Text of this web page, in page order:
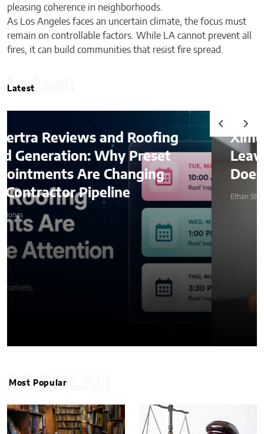
pleasing coherence in neighborhoods.
As Los Angeles faces an uncertain climate, the focus must
remain on controllable factors. While LA cannot prevent all
fires, it can build communities that resist fire spread.
Latest
Latest
Ximena Saenz: The Athlete
Leaves the Sport, The Sport
Does Not Leave the Athlete.
Ethan Stone
POPULAR
Most Popular